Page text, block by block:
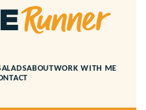
ABOUTWORK WITH ME